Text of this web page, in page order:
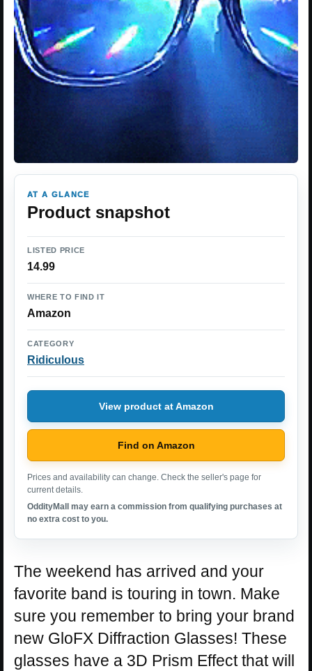
AT A GLANCE
Product snapshot
LISTED PRICE
14.99
WHERE TO FIND IT
Amazon
CATEGORY
Ridiculous
View product at Amazon
Find on Amazon
Prices and availability can change. Check the seller's page for
current details.
OddityMall may earn a commission from qualifying purchases at
no extra cost to you.
The weekend has arrived and your
favorite band is touring in town. Make
sure you remember to bring your brand
new GloFX Diffraction Glasses! These
glasses have a 3D Prism Effect that will